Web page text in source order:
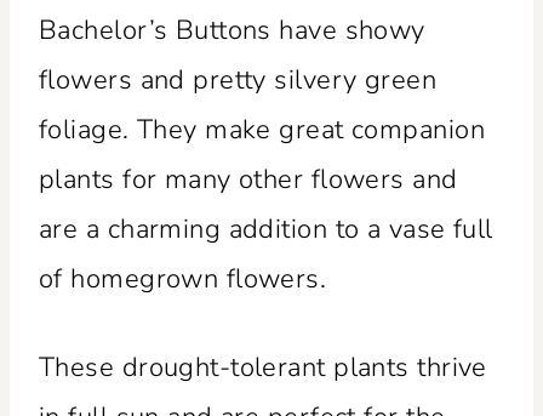
Bachelor’s Buttons have showy
flowers and pretty silvery green
foliage. They make great companion
plants for many other flowers and
are a charming addition to a vase full
of homegrown flowers.
These drought-tolerant plants thrive